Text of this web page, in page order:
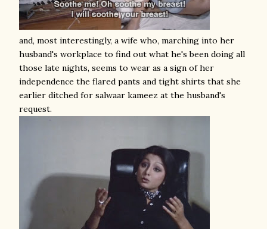
and, most interestingly, a wife who, marching into her
husband's workplace to find out what he's been doing all
those late nights, seems to wear as a sign of her
independence the flared pants and tight shirts that she
earlier ditched for salwaar kameez at the husband's
request.